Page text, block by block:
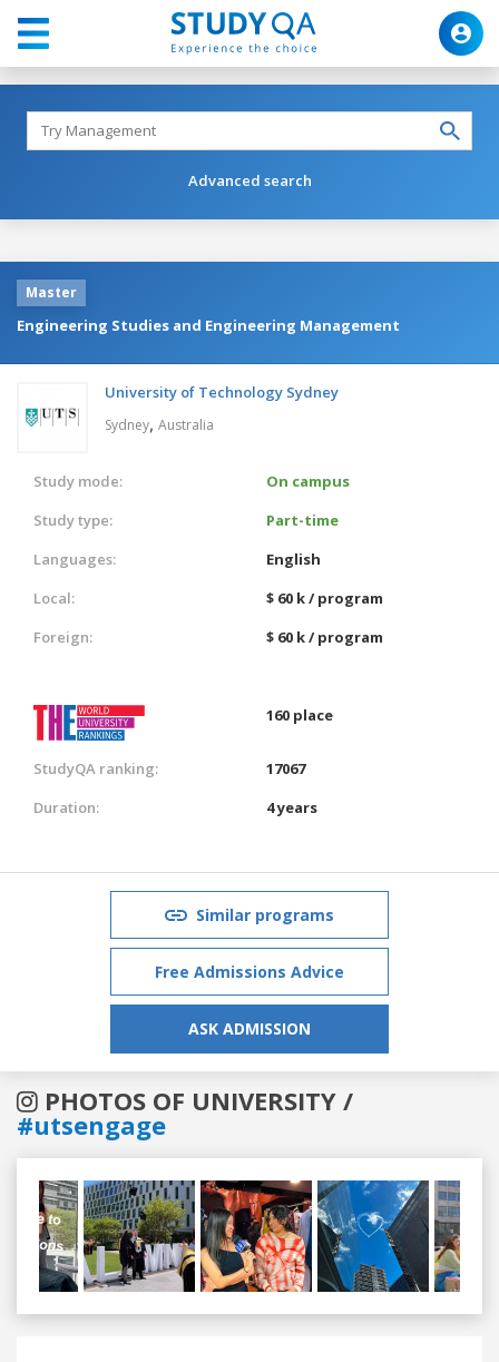
Advanced search
Master
Engineering Studies and Engineering Management
University of Technology Sydney
Sydney, Australia
Study mode:
On campus
Study type:
Part-time
Languages:
English
Local:
$ 60 k / program
Foreign:
$ 60 k / program
160 place
StudyQA ranking:
17067
Duration:
4 years
Similar programs
Free Admissions Advice
ASK ADMISSION
PHOTOS OF UNIVERSITY /
#utsengage
Previous